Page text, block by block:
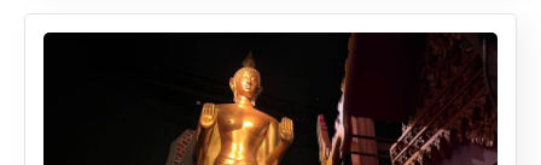
×
Contact Details